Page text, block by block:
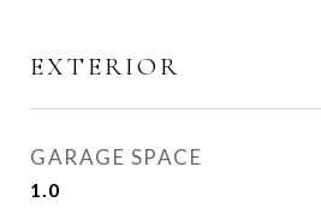
EXTERIOR
GARAGE SPACE
1.0